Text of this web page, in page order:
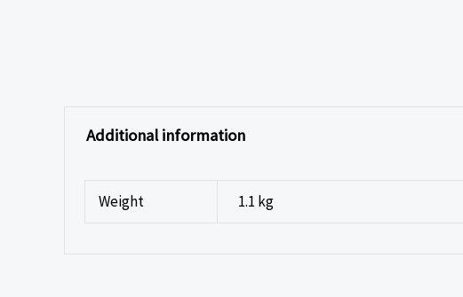
Additional information
Weight 1.1 kg